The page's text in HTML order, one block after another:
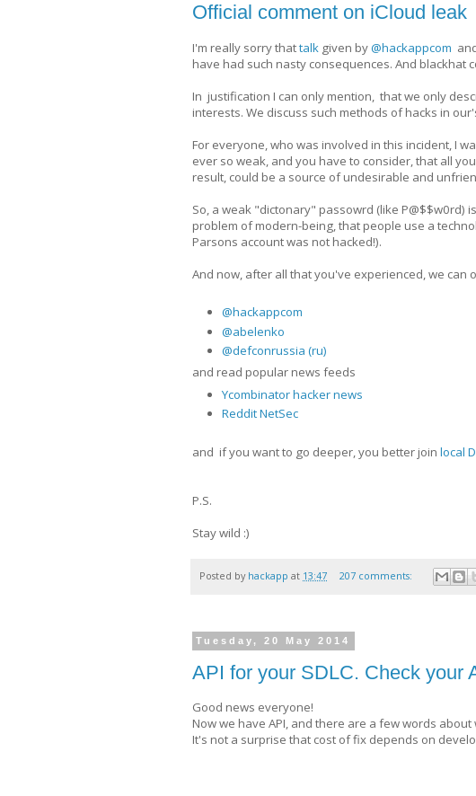
Official comment on iCloud leak
I'm really sorry thattalk given by@hackappcom
have had such nasty consequences. And
In justification I can only mention, that we only
interests. We discuss such methods of hacks in
For everyone, who was involved in this incident, I
ever so weak, and you have to consider, that all
result, could be a source of undesirable and
So, a weak "dictonary" passowrd (like P@$$w0rd)
problem of modern-being, that people use a
Parsons account was not hacked!).
And now, after all that you've experienced, we
@hackappcom
@abelenko
@defconrussia (ru)
and read popular news feeds
Ycombinator hacker news
Reddit NetSec
and if you want to go deeper, you better join local
P.S.
Stay wild :)
Posted by hackapp at 13:47 207 comments:
Tuesday, 20 May 2014
API for your SDLC. Сheck your
Good news everyone!
Now we have API, and there are a few words
It's not a surprise that cost of fix depends on